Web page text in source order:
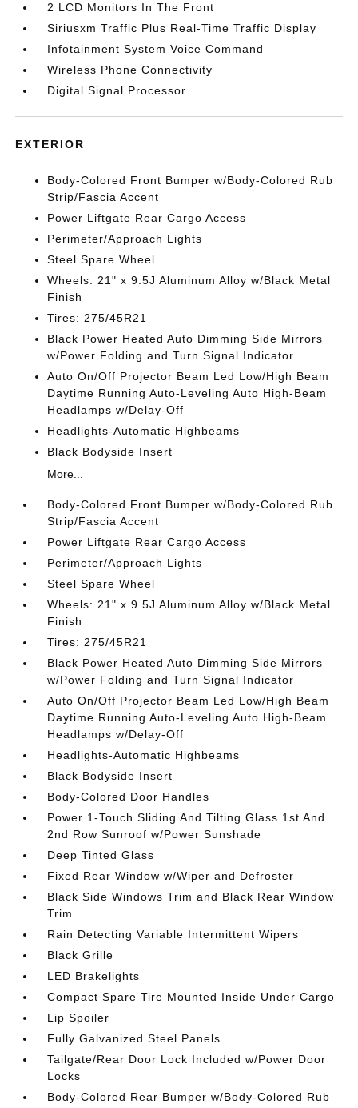
2 LCD Monitors In The Front
Siriusxm Traffic Plus Real-Time Traffic Display
Infotainment System Voice Command
Wireless Phone Connectivity
Digital Signal Processor
EXTERIOR
Body-Colored Front Bumper w/Body-Colored Rub
Strip/Fascia Accent
Power Liftgate Rear Cargo Access
Perimeter/Approach Lights
Steel Spare Wheel
Wheels: 21" x 9.5J Aluminum Alloy w/Black Metal
Finish
Tires: 275/45R21
Black Power Heated Auto Dimming Side Mirrors
w/Power Folding and Turn Signal Indicator
Auto On/Off Projector Beam Led Low/High Beam
Daytime Running Auto-Leveling Auto High-Beam
Headlamps w/Delay-Off
Headlights-Automatic Highbeams
Black Bodyside Insert
More...
Body-Colored Front Bumper w/Body-Colored Rub
Strip/Fascia Accent
Power Liftgate Rear Cargo Access
Perimeter/Approach Lights
Steel Spare Wheel
Wheels: 21" x 9.5J Aluminum Alloy w/Black Metal
Finish
Tires: 275/45R21
Black Power Heated Auto Dimming Side Mirrors
w/Power Folding and Turn Signal Indicator
Auto On/Off Projector Beam Led Low/High Beam
Daytime Running Auto-Leveling Auto High-Beam
Headlamps w/Delay-Off
Headlights-Automatic Highbeams
Black Bodyside Insert
Body-Colored Door Handles
Power 1-Touch Sliding And Tilting Glass 1st And
2nd Row Sunroof w/Power Sunshade
Deep Tinted Glass
Fixed Rear Window w/Wiper and Defroster
Black Side Windows Trim and Black Rear Window
Trim
Rain Detecting Variable Intermittent Wipers
Black Grille
LED Brakelights
Compact Spare Tire Mounted Inside Under Cargo
Lip Spoiler
Fully Galvanized Steel Panels
Tailgate/Rear Door Lock Included w/Power Door
Locks
Body-Colored Rear Bumper w/Body-Colored Rub